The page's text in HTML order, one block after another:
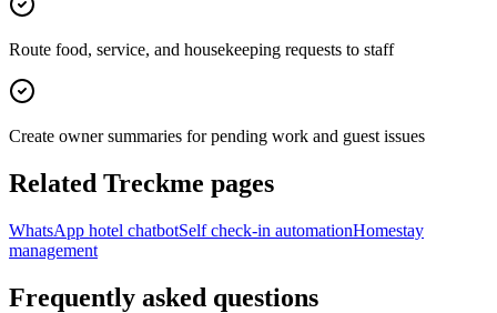
Route food, service, and housekeeping requests to staff
Create owner summaries for pending work and guest issues
Related Treckme pages
WhatsApp hotel chatbotSelf check-in automationHomestay
management
Frequently asked questions